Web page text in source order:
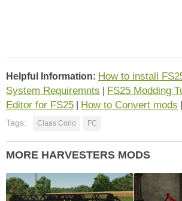
Helpful Information: How to install
System Requiremnts
FS25 Modding
Editor for FS25
How to Convert mods
Tags: Claas Corio FC
MORE HARVESTERS MODS